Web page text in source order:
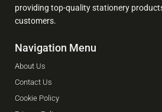
providing top-quality stationery
customers.
Navigation Menu
About Us
Contact Us
Cookie Policy